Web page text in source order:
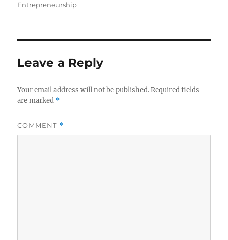
Entrepreneurship
Leave a Reply
Your email address will not be published. Required fields
are marked *
COMMENT *